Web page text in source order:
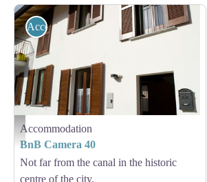
BnB Camera 40
Accommodation
Accommodation
BnB Camera 40
Not far from the canal in the historic
centre of the city.